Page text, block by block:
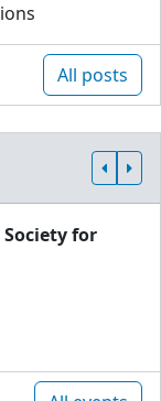
All posts
for